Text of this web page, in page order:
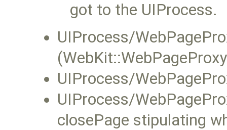
got to the UIProcess.
UIProcess/
UIProcess/
UIProcess/
closePage stipulating